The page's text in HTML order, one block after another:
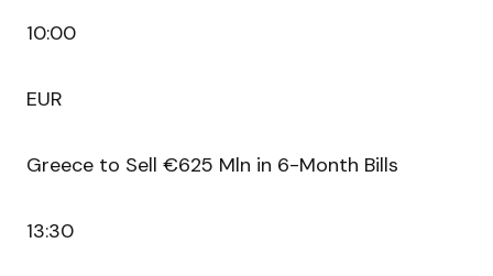
10:00
EUR
Greece to Sell €625 Mln in 6-Month Bills
13:30